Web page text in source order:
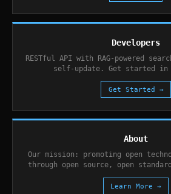
Developers
RESTful API with RAG-powered
self-update. Get started in
Get Started →
About
Our mission: promoting open
through open source, open
Learn More →